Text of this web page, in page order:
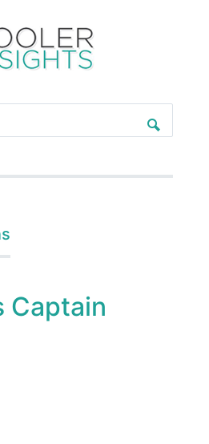
Captain